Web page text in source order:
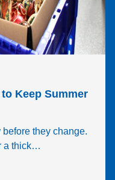
Keep Summer
they change.
a thick…